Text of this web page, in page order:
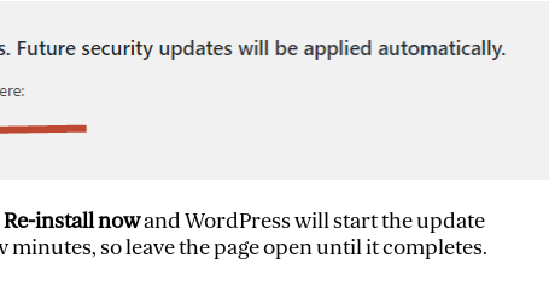
Re-install nowand WordPress will start the update
so leave the page open until it completes.